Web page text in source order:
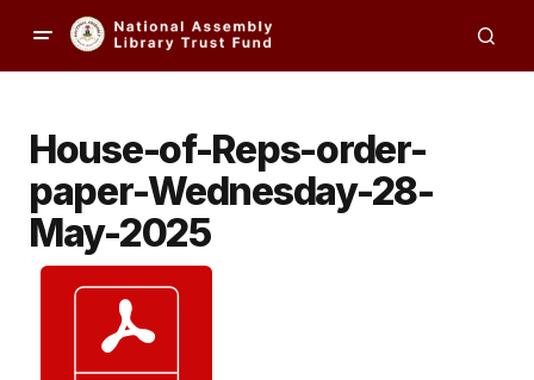
House-of-Reps-order-
paper-Wednesday-28-
May-2025